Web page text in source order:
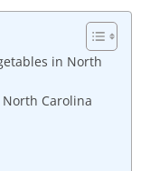
in North
North Carolina